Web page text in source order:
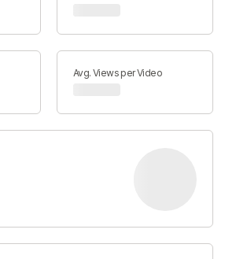
Avg. Views per Video